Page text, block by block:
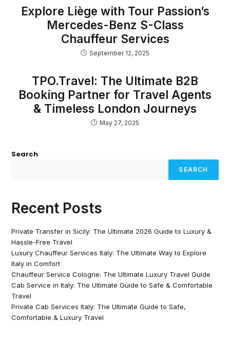
Explore Liège with Tour Passion’s
Mercedes-Benz S-Class
Chauffeur Services
September 12, 2025
TPO.Travel: The Ultimate B2B
Booking Partner for Travel Agents
& Timeless London Journeys
May 27, 2025
Search
SEARCH
Recent Posts
Private Transfer in Sicily: The Ultimate 2026 Guide to Luxury &
Hassle-Free Travel
Luxury Chauffeur Services Italy: The Ultimate Way to Explore
Italy in Comfort
Chauffeur Service Cologne: The Ultimate Luxury Travel Guide
Cab Service in Italy: The Ultimate Guide to Safe & Comfortable
Travel
Private Cab Services Italy: The Ultimate Guide to Safe,
Comfortable & Luxury Travel